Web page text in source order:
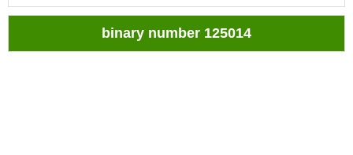
binary number 125014